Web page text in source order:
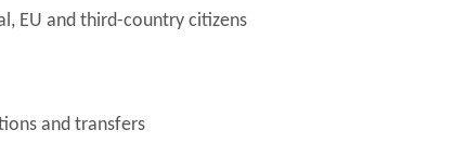
EU and third-country citizens
and transfers